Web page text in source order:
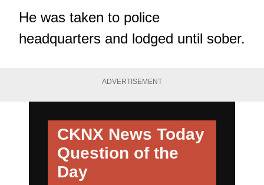
He was taken to police
headquarters and lodged until sober.
ADVERTISEMENT
CKNX News Today
Question of the
Day